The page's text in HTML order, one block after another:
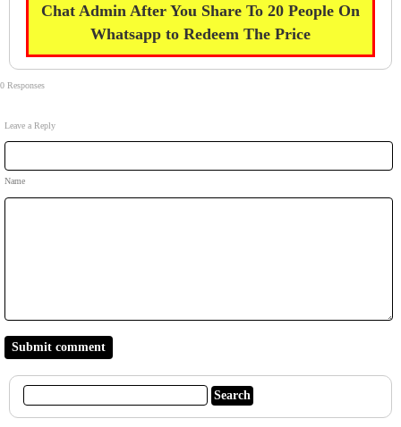
Chat Admin After You Share To 20 People On
Whatsapp to Redeem The Price
0 Responses
Leave a Reply
Name